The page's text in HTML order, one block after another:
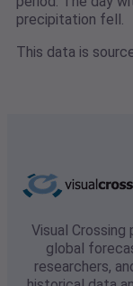
precipitation fell.
This data is
Visual
global
researchers,